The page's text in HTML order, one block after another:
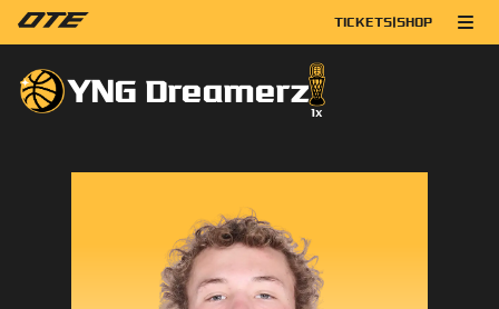
TICKETS|SHOP
YNG Dreamerz
1x